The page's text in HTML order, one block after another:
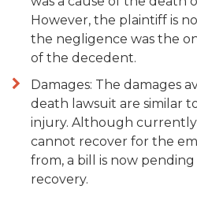
However, the plaintiff is
the negligence was the
of the decedent.
Damages: The damages
death lawsuit are similar
injury. Although
cannot recover for the
from, a bill is now
recovery.